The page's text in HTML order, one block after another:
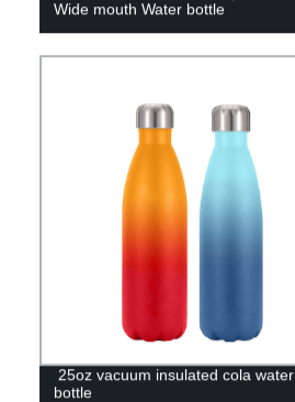
Wide mouth Water bottle
25oz vacuum insulated cola water
bottle